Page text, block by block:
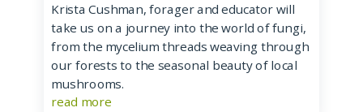
Krista Cushman, forager and educator will
take us on a journey into the world of fungi,
from the mycelium threads weaving through
our forests to the seasonal beauty of local
mushrooms.
read more